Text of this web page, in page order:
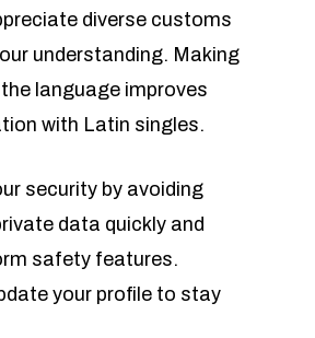
diverse customs
understanding. Making
language improves
with Latin singles.
security by avoiding
data quickly and
safety features.
your profile to stay